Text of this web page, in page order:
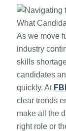
As we move
industry
skills
candidates
quickly. At
clear trends
make all the
right role or